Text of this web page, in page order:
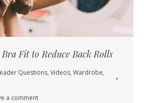
Fit to Reduce Back Rolls
Questions, Videos, Wardrobe,
a comment